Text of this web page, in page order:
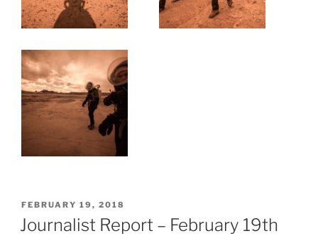
POSTED
ON
FEBRUARY 19, 2018
Journalist Report – February 19th